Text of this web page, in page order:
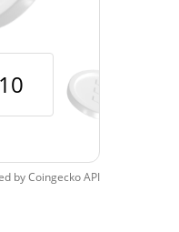
byCoingeckoAPI